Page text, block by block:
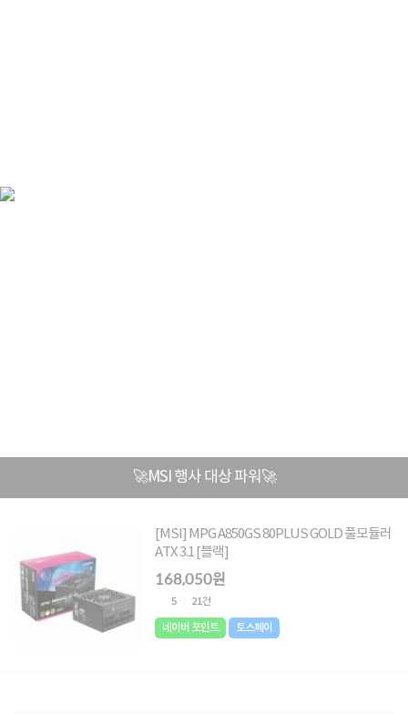
🚀MSI 행사 대상 파워🚀
[MSI] MPG A850GS 80PLUS GOLD 풀모듈러
ATX 3.1 [블랙]
168,050원
5 21건
네이버 포인트 토스페이